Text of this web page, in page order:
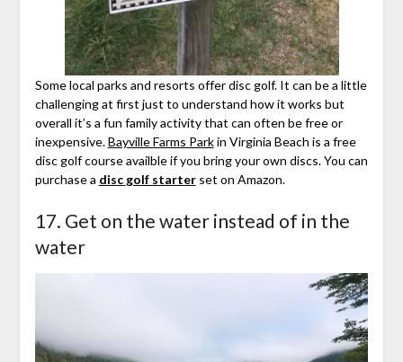
Some local parks and resorts offer disc golf. It can be a little
challenging at first just to understand how it works but
overall it’s a fun family activity that can often be free or
inexpensive.Bayville Farms Parkin Virginia Beach is a free
disc golf course availble if you bring your own discs. You can
purchase a disc golf starterset on Amazon.
17. Get on the water instead of in the
water